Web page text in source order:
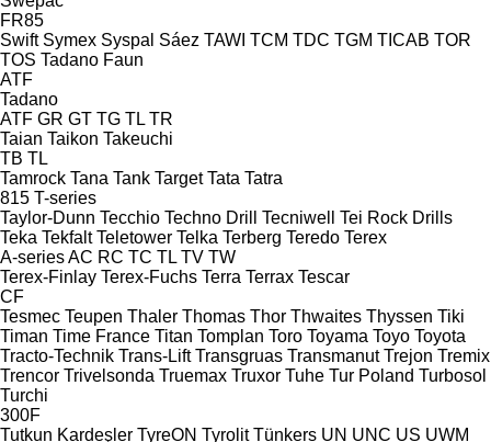
FR85
Swift Symex Syspal Sáez TAWI TCM TDC TGM TICAB TOR
TOS Tadano Faun
ATF
Tadano
ATF GR GT TG TL TR
Taian Taikon Takeuchi
TB TL
Tamrock Tana Tank Target Tata Tatra
815 T-series
Taylor-Dunn Tecchio Techno Drill Tecniwell
Tei Rock Drills
Teka Tekfalt Teletower Telka Terberg Teredo Terex
A-seriesAC RC TC TL TV TW
Terex-Finlay Terex-Fuchs Terra Terrax Tescar
CF
Tesmec Teupen Thaler Thomas Thor Thwaites Thyssen Tiki
Timan Time France Titan Tomplan Toro Toyama Toyo Toyota
Tracto-Technik Trans-Lift Transgruas Transmanut Trejon Tremix
Trencor Trivelsonda Truemax Truxor Tuhe Tur Poland Turbosol
Turchi
300F
Tutkun Kardeşler TyreON Tyrolit Tünkers UN UNC US UWM